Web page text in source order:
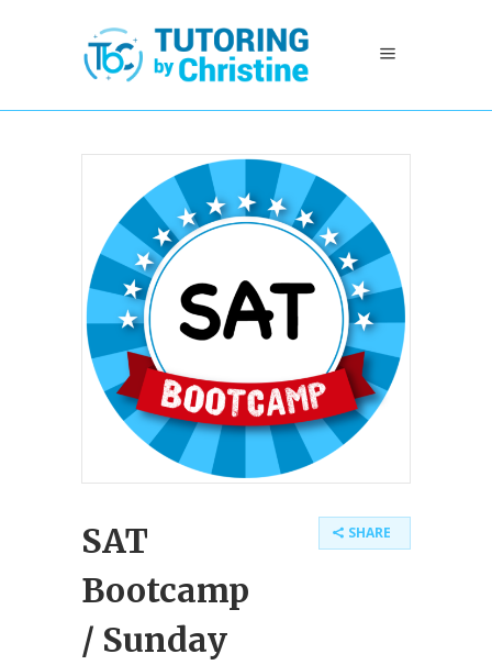
SAT
Bootcamp
/ Sunday
SHARE